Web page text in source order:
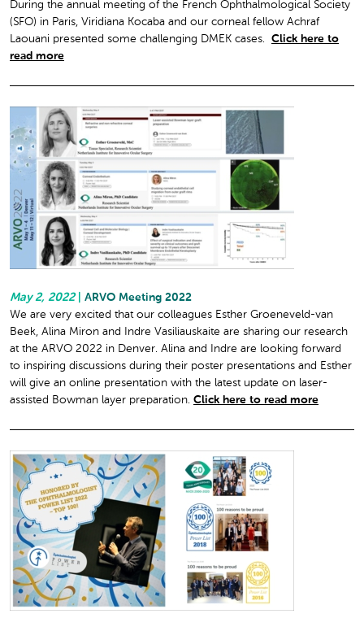
During the annual meeting of the French Ophthalmological Society
(SFO) in Paris, Viridiana Kocaba and our corneal fellow Achraf
Laouani presented some challenging DMEK cases. Click here to
read more
May 2, 2022
ARVO Meeting 2022
We are very excited that our colleagues Esther Groeneveld-van
Beek, Alina Miron and Indre Vasiliauskaite are sharing our research
at the ARVO 2022 in Denver. Alina and Indre are looking forward
to inspiring discussions during their poster presentations and Esther
will give an online presentation with the latest update on laser-
assisted Bowman layer preparation. Click here to read more